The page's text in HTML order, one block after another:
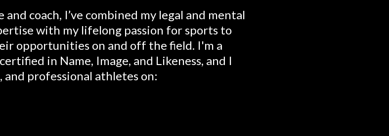
coach, I’ve combined my legal and mental
with my lifelong passion for sports to
opportunities on and off the field. I'm a
in Name, Image, and Likeness, and I
and professional athletes on: